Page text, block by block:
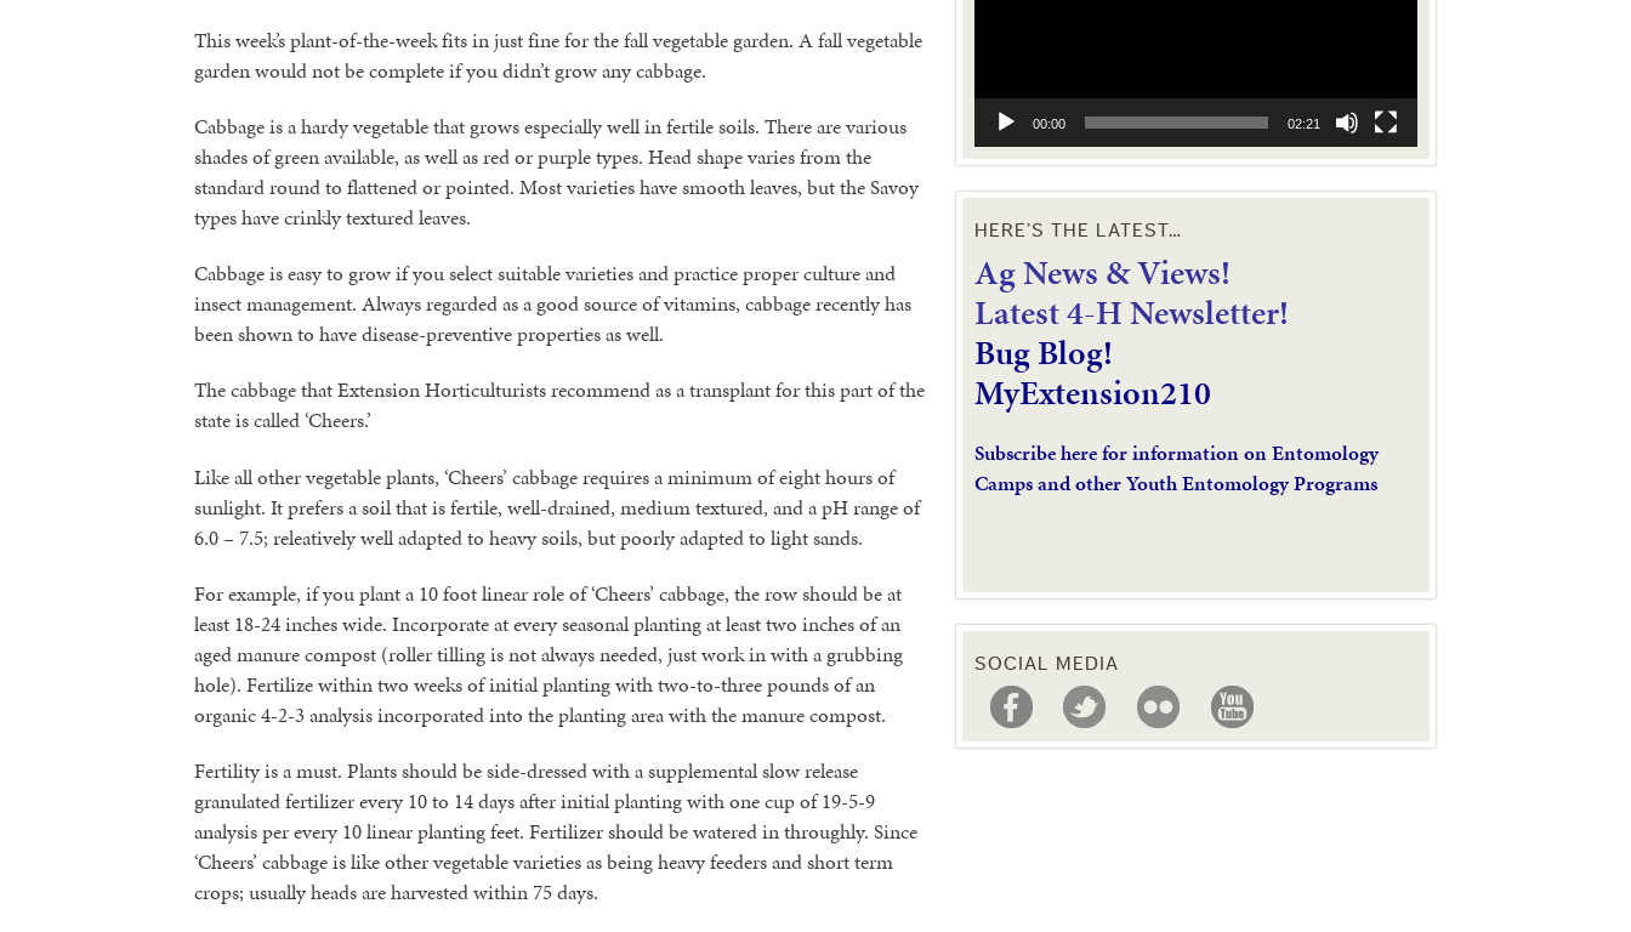
This week’s plant-of-the-week fits in just fine for the fall vegetable garden. A fall vegetable
garden would not be complete if you didn’t grow any cabbage.
Cabbage is a hardy vegetable that grows especially well in fertile soils. There are various
shades of green available, as well as red or purple types. Head shape varies from the
standard round to flattened or pointed. Most varieties have smooth leaves, but the Savoy
types have crinkly textured leaves.
Cabbage is easy to grow if you select suitable varieties and practice proper culture and
insect management. Always regarded as a good source of vitamins, cabbage recently has
been shown to have disease-preventive properties as well.
The cabbage that Extension Horticulturists recommend as a transplant for this part of the
state is called ‘Cheers.’
Like all other vegetable plants, ‘Cheers’ cabbage requires a minimum of eight hours of
sunlight. It prefers a soil that is fertile, well-drained, medium textured, and a pH range of
6.0 – 7.5; releatively well adapted to heavy soils, but poorly adapted to light sands.
For example, if you plant a 10 foot linear role of ‘Cheers’ cabbage, the row should be at
least 18-24 inches wide. Incorporate at every seasonal planting at least two inches of an
aged manure compost (roller tilling is not always needed, just work in with a grubbing
hole). Fertilize within two weeks of initial planting with two-to-three pounds of an
organic 4-2-3 analysis incorporated into the planting area with the manure compost.
Fertility is a must. Plants should be side-dressed with a supplemental slow release
granulated fertilizer every 10 to 14 days after initial planting with one cup of 19-5-9
analysis per every 10 linear planting feet. Fertilizer should be watered in throughly. Since
‘Cheers’ cabbage is like other vegetable varieties as being heavy feeders and short term
crops; usually heads are harvested within 75 days.
00:00 02:21
HERE’S THE LATEST…
Ag News & Views!
Latest 4-H Newsletter!
Bug Blog!
MyExtension210
Subscribe here for information on Entomology
Camps and other Youth Entomology Programs
SOCIAL MEDIA